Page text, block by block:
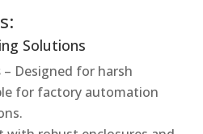
Solutions
– Designed for harsh
for factory automation